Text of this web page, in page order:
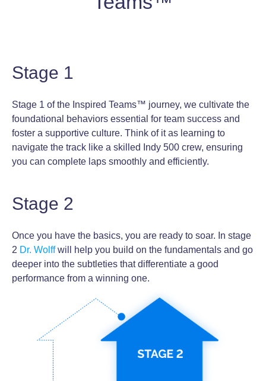
Stage 1
Stage 1 of the Inspired Teams™ journey, we cultivate the
foundational behaviors essential for team success and
foster a supportive culture. Think of it as learning to
navigate the track like a skilled Indy 500 crew, ensuring
you can complete laps smoothly and efficiently.
Stage 2
Once you have the basics, you are ready to soar. In stage
2 Dr. Wolffwill help you build on the fundamentals and go
deeper into the subtleties that differentiate a good
performance from a winning one.